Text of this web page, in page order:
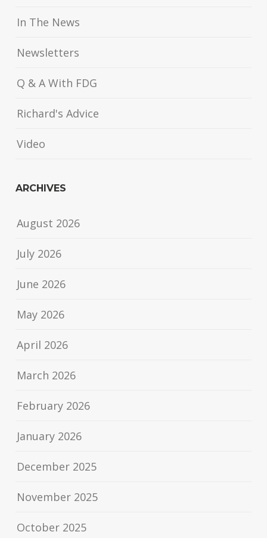
In The News
Newsletters
Q & A With FDG
Richard's Advice
Video
ARCHIVES
August 2026
July 2026
June 2026
May 2026
April 2026
March 2026
February 2026
January 2026
December 2025
November 2025
October 2025